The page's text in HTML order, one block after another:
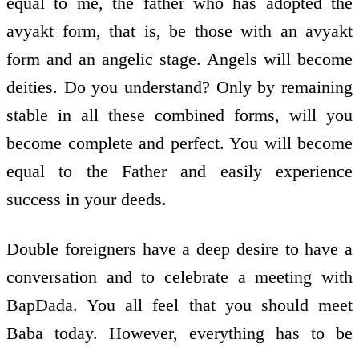
avyakt form, that is, be those with an avyakt
form and an angelic stage. Angels will become
deities. Do you understand? Only by remaining
stable in all these combined forms, will you
become complete and perfect. You will become
equal to the Father and easily experience
success in your deeds.
Double foreigners have a deep desire to have a
conversation and to celebrate a meeting with
BapDada. You all feel that you should meet
Baba today. However, everything has to be